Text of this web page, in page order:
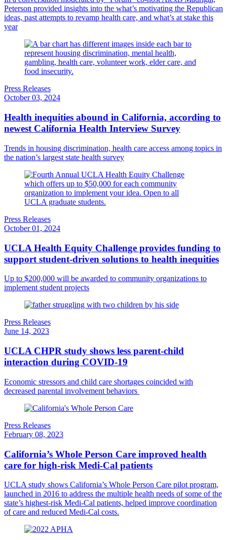
Peterson provided insights into the what’s motivating the Republican
ideas, past attempts to revamp health care, and what’s at stake this
year
Press Releases
October 03, 2024
Health inequities abound in California, according to
newest California Health Interview Survey
Trends in housing discrimination, health care access among topics in
the nation’s largest state health survey
Press Releases
October 01, 2024
UCLA Health Equity Challenge provides funding to
support student-driven solutions to health inequities
Up to $200,000 will be awarded to community organizations to
implement student projects
Press Releases
June 14, 2023
UCLA CHPR study shows less parent-child
interaction during COVID-19
Economic stressors and child care shortages coincided with
decreased parental involvement behaviors
Press Releases
February 08, 2023
California’s Whole Person Care improved health
care for high-risk Medi-Cal patients
UCLA study shows ​​California’s Whole Person Care pilot program,
launched in 2016 to address the multiple health needs of some of the
state’s highest-risk Medi-Cal patients, helped improve coordination
of care and reduced Medi-Cal costs.